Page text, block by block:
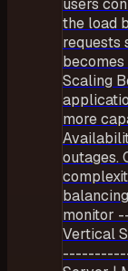
users
the load
requests
Scaling
more
outages.
monitor
Vertical